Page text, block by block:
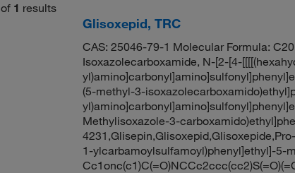
of 1 results
Glisoxepid, TRC
CAS: 25046-79-1 Molecular Formula:
Isoxazolecarboxamide, N-[2-[4-
(5-methyl-3-
Methylisoxazole-3-
1-ylcarbamoylsulfamoyl)phenyl]ethyl]-5-